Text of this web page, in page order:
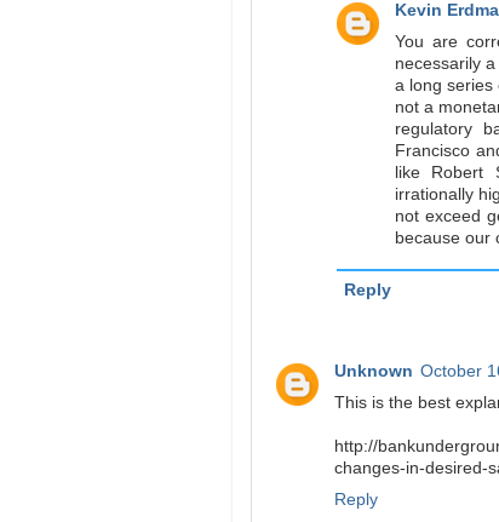
Kevin
You are
necessarily
a long series
not a
regulatory
Francisco
like Robert
irrationally
not exceed
because our
Reply
Unknown October
This is the best
http://
changes-in-desired-
Reply